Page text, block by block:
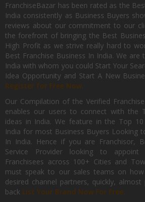
FranchiseBazar has been rated as the
India consistently as Business Buyers
reviews about our commitment to our
the forefront of bringing the Best
High Profit as we strive really hard to
Best Franchise Business In India. We are
India with whom you could Start Your
Idea Opportunity and Start A New
Register for Free Now.
Our Compilation of the Verified
enables our users to connect with the
ideas in India. We feature in the Top 10
India for most Business Buyers Looking
In India. Hence if you are Franchisor,
Service Provider looking to appoint
Franchisees across 100+ Cities and
must speak to our sales teams on
desired channel partners, quickly,
back List Your Brand Now For Free.